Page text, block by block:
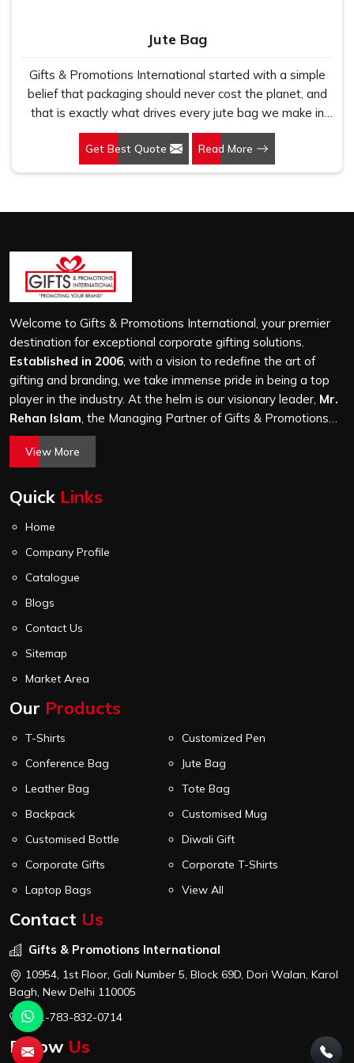
Jute Bag
Gifts & Promotions International started with a simple
belief that packaging should never cost the planet, and
that is exactly what drives every jute bag we make in
Imphal. If you are looking for Jute Bag Manufacturers in
Imphal, despite being based in New Delhi, we have
spent years understanding what retail brands, corporate
real weight because we have seen too many buyers
come to us after receiving flimsy bags that fell apart on
first use. In Imphal, we treat every order with the same
attention, whether it is a hundred bags or ten thousand,
and every piece goes through the same finishing and
stitching quality check before it leaves our unit.
Get Best Quote Read More
Welcome to Gifts & Promotions International, your premier
destination for exceptional corporate gifting solutions.
Established in 2006, with a vision to redefine the art of
gifting and branding, we take immense pride in being a top
player in the industry. At the helm is our visionary leader, Mr.
Rehan Islam, the Managing Partner of Gifts & Promotions
International. His passion for innovation, commitment to
quality, and relentless pursuit of excellence have shaped
world of corporate gifting.
View More
Quick Links
Home
Company Profile
Catalogue
Blogs
Contact Us
Sitemap
Market Area
Our Products
T-Shirts
Customized Pen
Conference Bag
Jute Bag
Leather Bag
Tote Bag
Backpack
Customised Mug
Customised Bottle
Diwali Gift
Corporate Gifts
Corporate T-Shirts
Laptop Bags
View All
Contact Us
Gifts & Promotions International
10954, 1st Floor, Gali Number 5, Block 69D, Dori Walan, Karol
Bagh, New Delhi 110005
+91-783-832-0714
Follow Us